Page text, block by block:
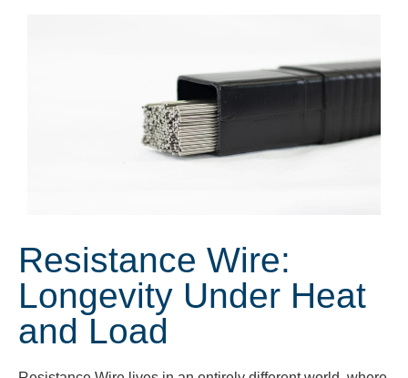
Resistance Wire:
Longevity Under Heat
and Load